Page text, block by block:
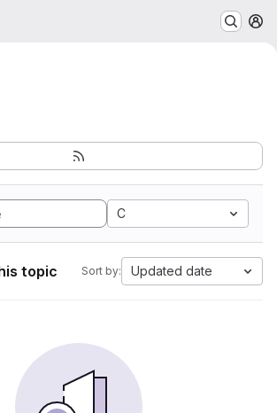
C
topic Sort by: Updated date